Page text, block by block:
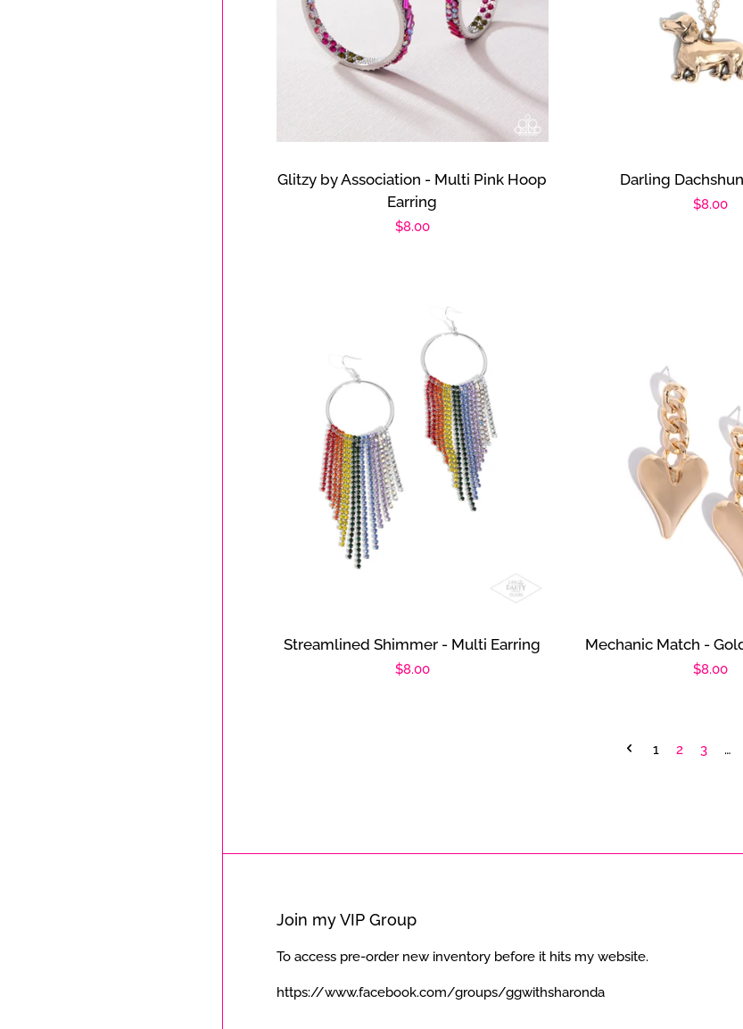
Glitzy by Association - Multi Pink Hoop
Earring
Regular
$8.00
Darling
Regular
$8.00
Streamlined Shimmer - Multi Earring
Regular
$8.00
Mechanic Match -
Regular
$8.00
1 2 3 …
Join my VIP Group
To access pre-order new inventory before it hits my website.
https://www.facebook.com/groups/ggwithsharonda